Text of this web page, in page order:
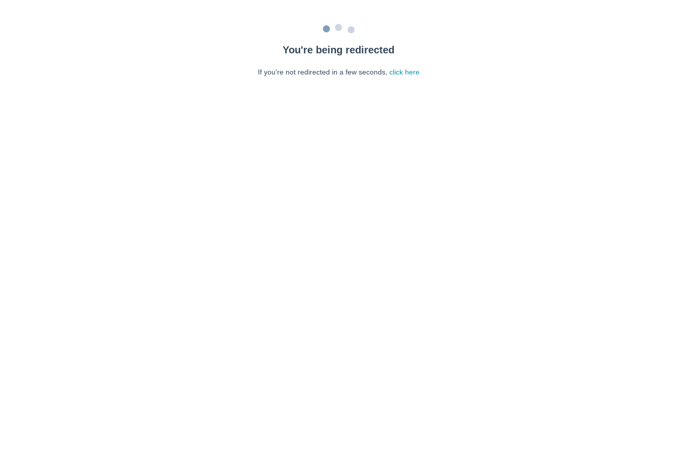
You're being redirected
If you're not redirected in a few seconds, click here